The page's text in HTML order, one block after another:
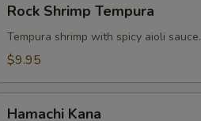
Shrimp
Tempura
Rock Shrimp Tempura
Tempura shrimp with spicy aioli sauce.
$9.95
Hamachi Kana